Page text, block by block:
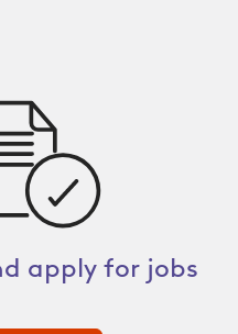
apply for jobs